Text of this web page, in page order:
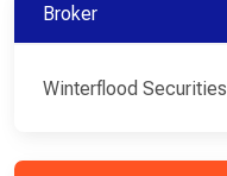
Broker
Winterflood Securities